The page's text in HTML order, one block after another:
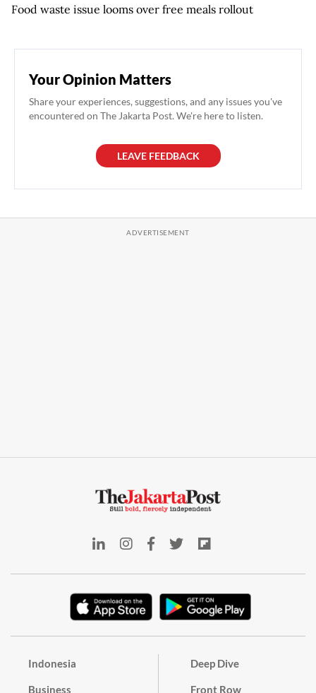
Food waste issue looms over free meals rollout
Your Opinion Matters
Share your experiences, suggestions, and any issues you've
encountered on The Jakarta Post. We're here to listen.
LEAVE FEEDBACK
Indonesia
Business
Deep Dive
Front Row